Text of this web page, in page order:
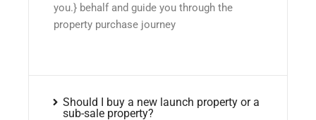
you.} behalf and guide you through the
property purchase journey
Should I buy a new launch property or a
sub-sale property?